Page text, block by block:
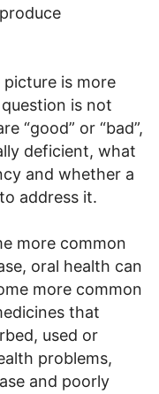
is more
is not
“good” or “bad”,
deficient, what
and whether a
address it.
more common
oral health can
more common
that
used or
problems,
and poorly